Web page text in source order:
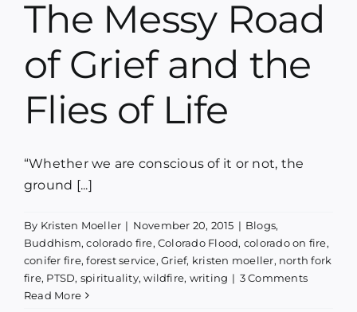
Media
Contact
The Messy Road
of Grief and the
Flies of Life
“Whether we are conscious of it or not, the
ground [...]
By Kristen Moeller | November 20, 2015 | Blogs,
Buddhism,colorado fire,Colorado Flood, colorado on fire,
conifer fire,forest service,Grief, kristen moeller, north fork
fire, PTSD, spirituality,wildfire, writing | 3 Comments
Read More